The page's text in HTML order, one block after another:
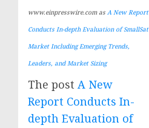
www.einpresswire.com as A New Report
Conducts In-depth Evaluation of SmallSat
Market Including Emerging Trends,
Leaders, and Market Sizing
The post A New
Report Conducts In-
depth Evaluation of